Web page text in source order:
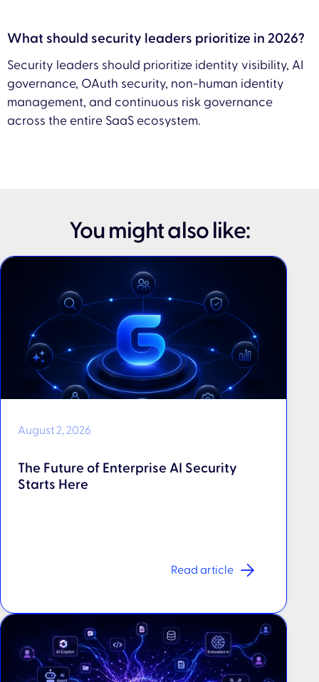
What should security leaders prioritize in 2026?
Security leaders should prioritize identity visibility, AI
governance, OAuth security, non-human identity
management, and continuous risk governance
across the entire SaaS ecosystem.
You might also like:
August 2, 2026
The Future of Enterprise AI Security
Starts Here
Read article